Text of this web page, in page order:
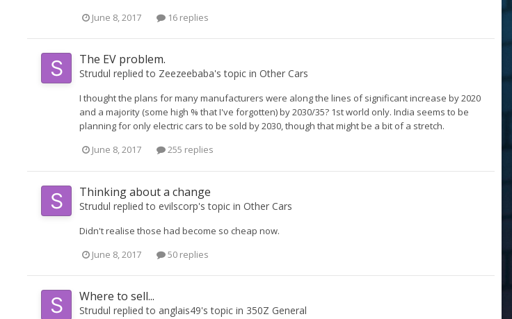
June 8, 2017
16 replies
The EV problem.
Strudul replied to Zeezeebaba's topic in Other Cars
I thought the plans for many manufacturers were along the lines of significant increase by 2020
and a majority (some high % that I've forgotten) by 2030/35? 1st world only. India seems to be
planning for only electric cars to be sold by 2030, though that might be a bit of a stretch.
June 8, 2017
255 replies
Thinking about a change
Strudul replied to evilscorp's topic in Other Cars
Didn't realise those had become so cheap now.
June 8, 2017
50 replies
Where to sell...
Strudul replied to anglais49's topic in 350Z General